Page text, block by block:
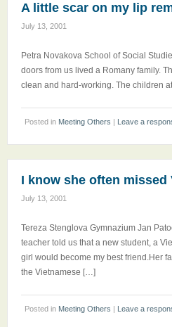
A little scar on my lip
July 13, 2001
Petra Novakova School of Social
doors from us lived a Romany family.
clean and hard-working. The children
Posted in Meeting Others | Leave a
I know she often missed
July 13, 2001
Tereza Stenglova Gymnazium Jan
teacher told us that a new student, a
girl would become my best friend.Her
the Vietnamese […]
Posted in Meeting Others | Leave a